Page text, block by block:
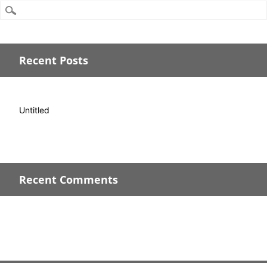
Recent Posts
Untitled
Recent Comments